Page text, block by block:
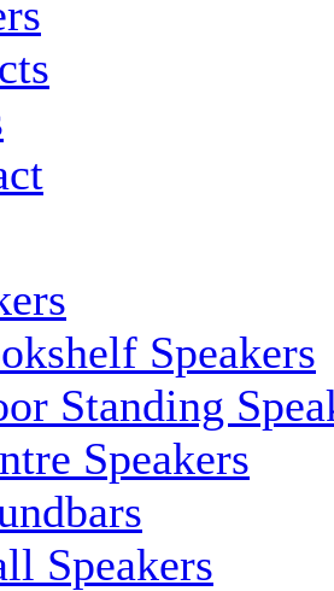
Speakers
Standing
Speakers
Speakers